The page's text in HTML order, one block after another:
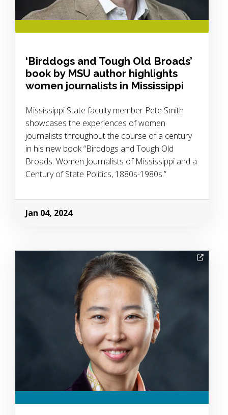
‘Birddogs and Tough Old Broads’
book by MSU author highlights
women journalists in Mississippi
Mississippi State faculty member Pete Smith
showcases the experiences of women
journalists throughout the course of a century
in his new book “Birddogs and Tough Old
Broads: Women Journalists of Mississippi and a
Century of State Politics, 1880s-1980s.”
Jan 04, 2024
Image Alternative Text: